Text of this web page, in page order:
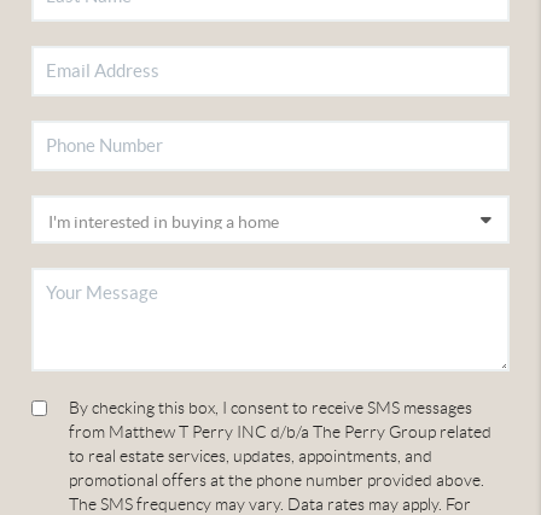
By checking this box, I consent to receive SMS messages
from Matthew T Perry INC d/b/a The Perry Group related
to real estate services, updates, appointments, and
promotional offers at the phone number provided above.
The SMS frequency may vary. Data rates may apply. For